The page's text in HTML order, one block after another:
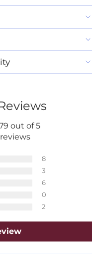
out of 5
8
3
6
0
2